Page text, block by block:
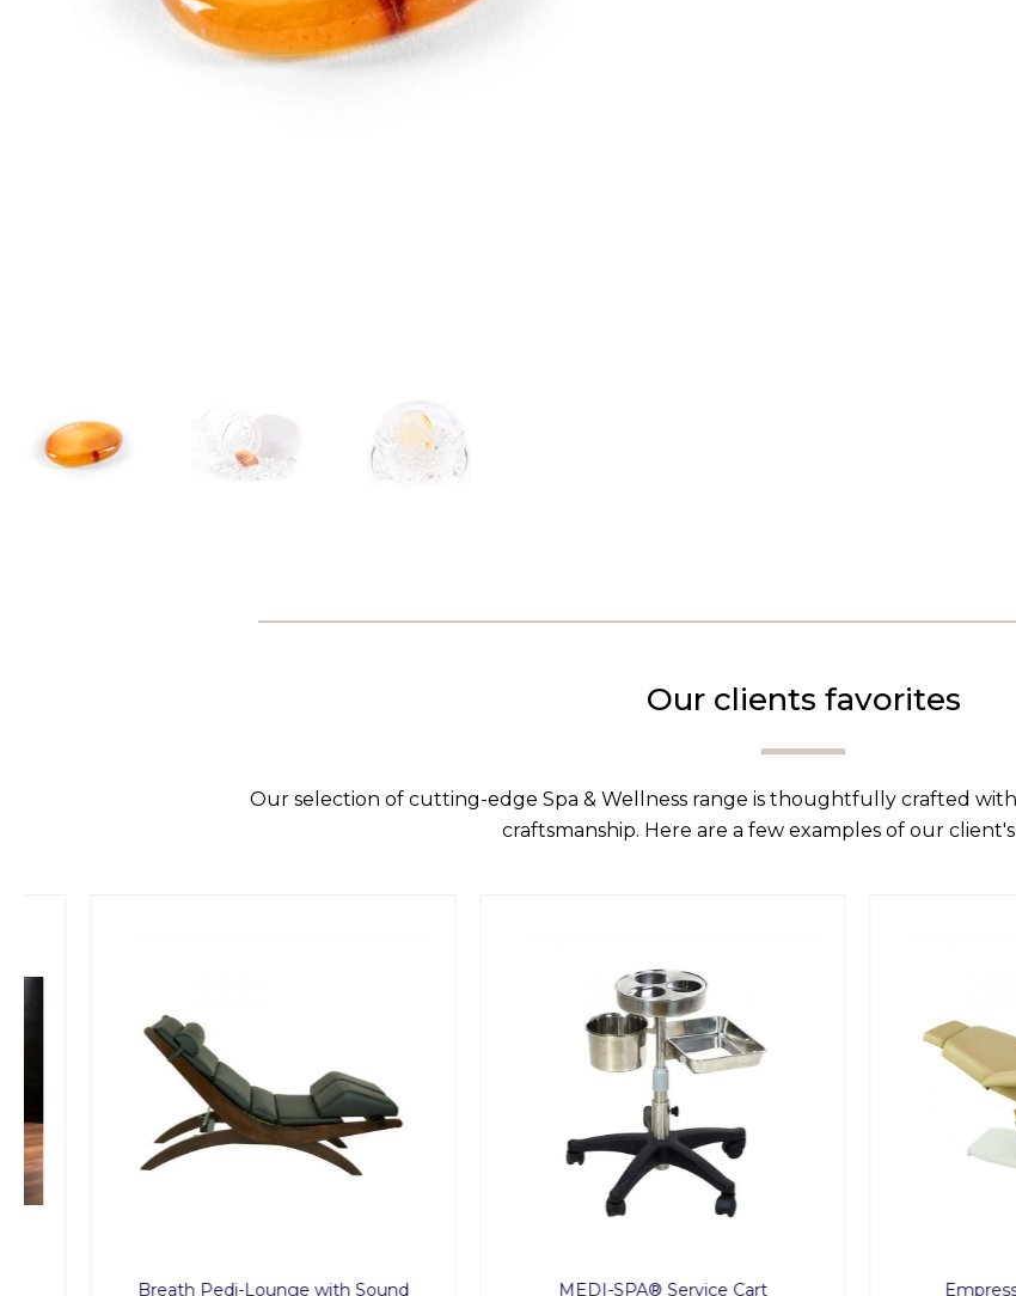
Our clients favorites
Our selection of cutting-edge Spa & Wellness range is thoughtfully crafted
craftsmanship. Here are a few examples of our
Breath Pedi-Lounge with Sound
MEDI-SPA® Service Cart Empress